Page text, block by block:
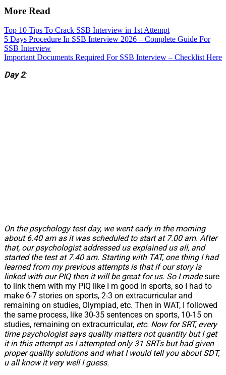
More Read
Top 10 Tips To Crack SSB Interview in 1st Attempt
5 Days Procedure In SSB Interview 2026 – Complete Guide For
SSB Interview
Important Documents Required For SSB Interview – Checklist Here
Day 2:
On the psychology test day, we went early in the morning
about 6.40 am as it was scheduled to start at 7.00 am. After
that, our psychologist addressed us explained us all, and
started the test at 7.40 am. Starting with TAT, one thing I had
learned from my previous attempts is that if our story is
linked with our PIQ then it will be great for us. So I madesure
to link them with my PIQ like I m good in sports, so I had to
make 6-7 stories on sports, 2-3 on extracurricular and
remaining on studies, Olympiad, etc. Then in WAT, I followed
the same process, like 30-35 sentences on sports, 10-15 on
studies, remaining on extracurricular, etc. Now for SRT, every
time psychologist says quality matters not quantity but I get
it in this attempt as I attempted only 31 SRTs but had given
proper quality solutions and what I would tell you about SDT,
u all know it very well I guess.